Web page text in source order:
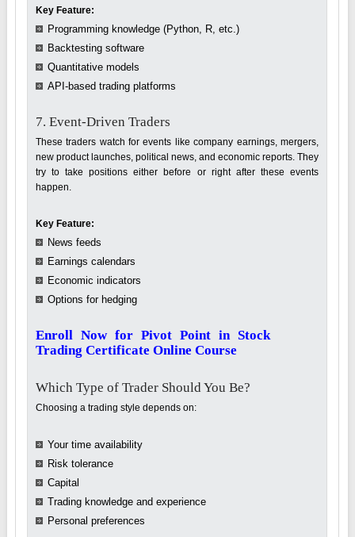
Key Feature:
Programming knowledge (Python, R, etc.)
Backtesting software
Quantitative models
API-based trading platforms
7. Event-Driven Traders
These traders watch for events like company earnings, mergers,
new product launches, political news, and economic reports. They
try to take positions either before or right after these events
happen.
Key Feature:
News feeds
Earnings calendars
Economic indicators
Options for hedging
Enroll Now for Pivot Point in Stock
Trading Certificate Online Course
Which Type of Trader Should You Be?
Choosing a trading style depends on:
Your time availability
Risk tolerance
Capital
Trading knowledge and experience
Personal preferences